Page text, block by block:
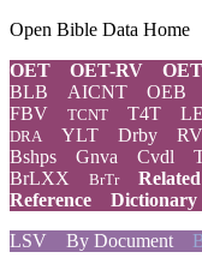
Open Bible Data Home
OET
OET-RV
BLB AICNT OEB
FBV
TCNT T4T
DRA YLT Drby RV
Bshps
Gnva Cvdl
BrLXX
BrTr Related
Reference
Dictionary
LSV
By Document